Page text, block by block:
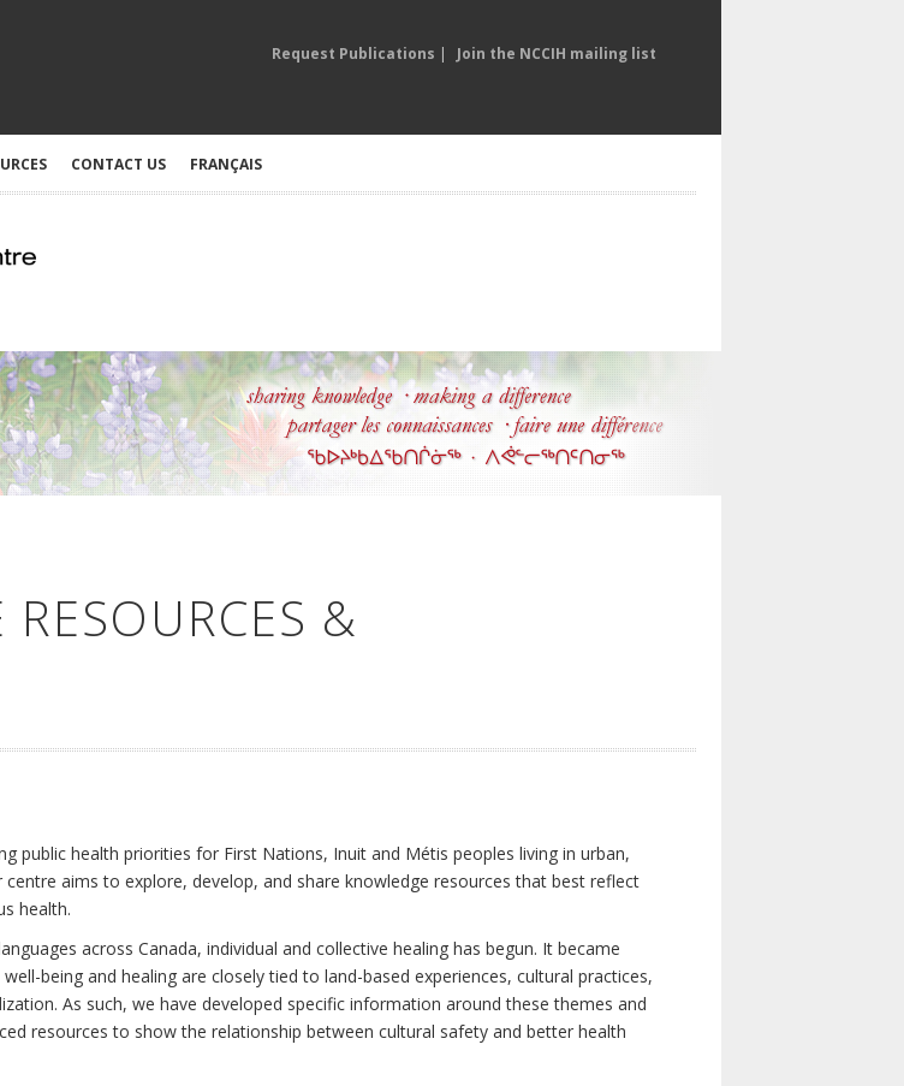
Request Publications | Join the NCCIH mailing list
CONTACT US FRANÇAIS
&
public health priorities for First Nations, Inuit and Métis peoples living in urban,
aims to explore, develop, and share knowledge resources that best reflect
health.
across Canada, individual and collective healing has begun. It became
being and healing are closely tied to land-based experiences, cultural practices,
As such, we have developed specific information around these themes and
resources to show the relationship between cultural safety and better health